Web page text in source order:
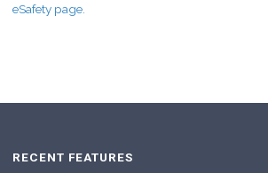
eSafety page.
RECENT FEATURES